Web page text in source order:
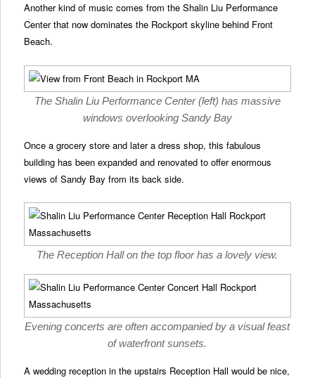
Another kind of music comes from the Shalin Liu Performance
Center that now dominates the Rockport skyline behind Front
Beach.
The Shalin Liu Performance Center (left) has massive
windows overlooking Sandy Bay
Once a grocery store and later a dress shop, this fabulous
building has been expanded and renovated to offer enormous
views of Sandy Bay from its back side.
The Reception Hall on the top floor has a lovely view.
Evening concerts are often accompanied by a visual feast
of waterfront sunsets.
A wedding reception in the upstairs Reception Hall would be nice,